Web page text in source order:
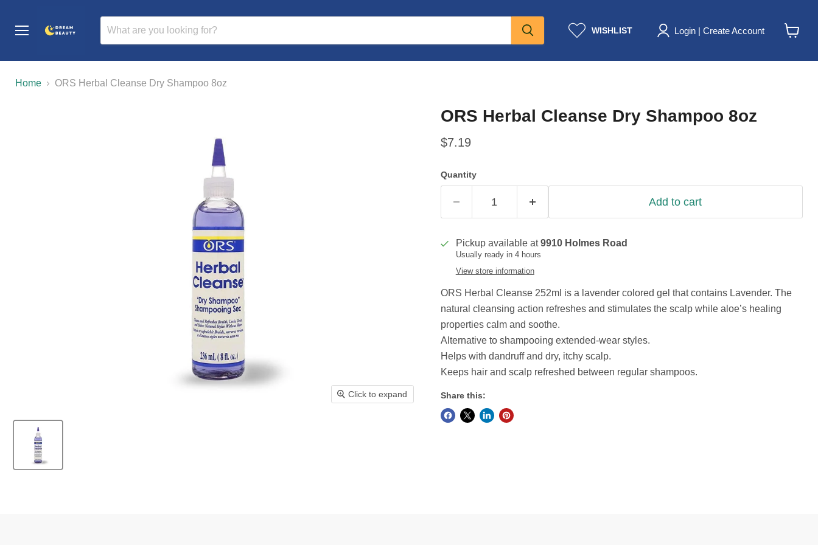
WISHLIST
Login | Create Account
Home ORS Herbal Cleanse Dry Shampoo 8oz
Click to expand
ORS Herbal Cleanse Dry Shampoo 8oz
Current price
$7.19
Quantity
Add to cart
Pickup available at9910 Holmes Road
Usually ready in 4 hours
View store information
ORS Herbal Cleanse 252ml is a lavender colored gel that contains Lavender. The
natural cleansing action refreshes and stimulates the scalp while aloe’s healing
properties calm and soothe.
Alternative to shampooing extended-wear styles.
Helps with dandruff and dry, itchy scalp.
Keeps hair and scalp refreshed between regular shampoos.
Share this: